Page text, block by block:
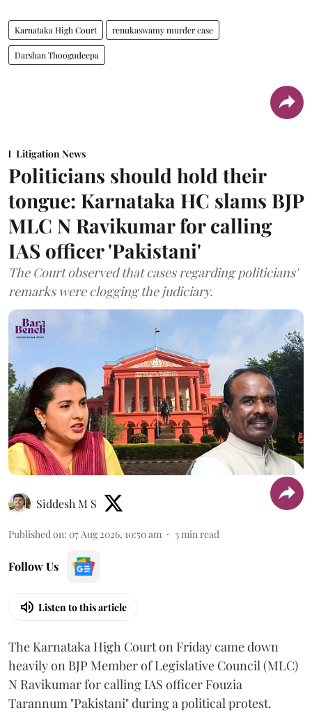
Karnataka High Court renukaswamy murder case
Darshan Thoogudeepa
Litigation News
Politicians should hold their
tongue: Karnataka HC slams BJP
MLC N Ravikumar for calling
IAS officer 'Pakistani'
The Court observed that cases regarding politicians'
remarks were clogging the judiciary.
Siddesh M S
Published on: 07 Aug 2026, 10:50 am 3min read
Follow Us
Listen to this article
The Karnataka High Court on Friday came down
heavily on BJP Member of Legislative Council (MLC)
N Ravikumar for calling IAS officer Fouzia
Tarannum "Pakistani" during a political protest.